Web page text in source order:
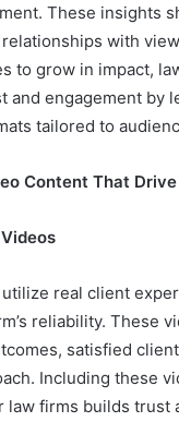
These insights
with
to grow in impact,
and engagement by
tailored to
Content That
real client
reliability. These
satisfied
Including these
law firms builds trust